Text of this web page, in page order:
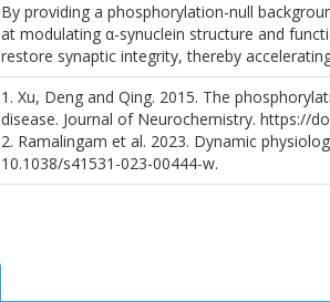
By providing a phosphorylation-null
at modulating α-synuclein structure and
restore synaptic integrity, thereby
1. Xu, Deng and Qing. 2015. The
disease. Journal of Neurochemistry. https://
2. Ramalingam et al. 2023. Dynamic
10.1038/s41531-023-00444-w.